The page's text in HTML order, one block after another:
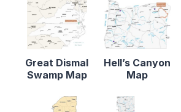
Great Dismal
Swamp Map
Hell’s Canyon
Map